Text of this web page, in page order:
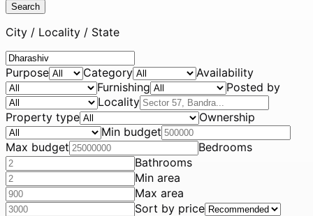
Search
City / Locality / State
Purpose Category
Availability
Furnishing
Posted by
Locality
Property type
Ownership
Min budget
Max budget
Bedrooms
Bathrooms
Min area
Max area
Sort by price